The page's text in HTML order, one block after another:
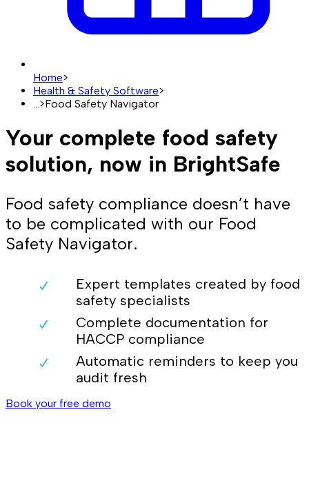
Home>
Health & Safety Software>
>Food Safety Navigator
Your complete food safety
solution, now in BrightSafe
Food safety compliance doesn’t have
to be complicated with our Food
Safety Navigator.
Expert templates created by food
safety specialists
Complete documentation for
HACCP compliance
Automatic reminders to keep you
audit fresh
Book your free demo